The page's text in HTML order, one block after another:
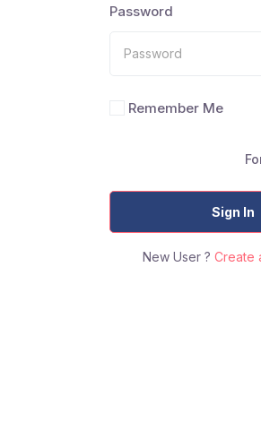
Password
Remember Me
Sign In
New User ? Create